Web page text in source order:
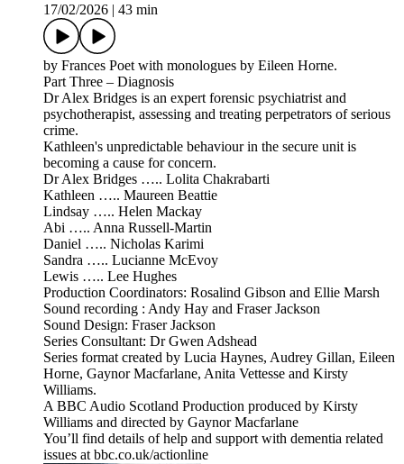
17/02/2026
43 min
by Frances Poet with monologues by Eileen Horne.
Part Three – Diagnosis
Dr Alex Bridges is an expert forensic psychiatrist and
psychotherapist, assessing and treating perpetrators of serious
crime.
Kathleen's unpredictable behaviour in the secure unit is
becoming a cause for concern.
Dr Alex Bridges ….. Lolita Chakrabarti
Kathleen ….. Maureen Beattie
Lindsay ….. Helen Mackay
Abi ….. Anna Russell-Martin
Daniel ….. Nicholas Karimi
Sandra ….. Lucianne McEvoy
Lewis ….. Lee Hughes
Production Coordinators: Rosalind Gibson and Ellie Marsh
Sound recording : Andy Hay and Fraser Jackson
Sound Design: Fraser Jackson
Series Consultant: Dr Gwen Adshead
Series format created by Lucia Haynes, Audrey Gillan, Eileen
Horne, Gaynor Macfarlane, Anita Vettesse and Kirsty
Williams.
A BBC Audio Scotland Production produced by Kirsty
Williams and directed by Gaynor Macfarlane
You’ll find details of help and support with dementia related
issues at bbc.co.uk/actionline